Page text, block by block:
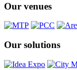
Our venues
Our solutions